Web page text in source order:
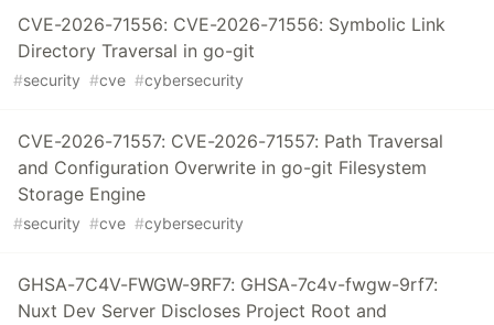
CVE-2026-71556: CVE-2026-71556: Symbolic Link
Directory Traversal in go-git
#security #cve #cybersecurity
CVE-2026-71557: CVE-2026-71557: Path Traversal
and Configuration Overwrite in go-git Filesystem
Storage Engine
#security #cve #cybersecurity
GHSA-7C4V-FWGW-9RF7: GHSA-7c4v-fwgw-9rf7:
Nuxt Dev Server Discloses Project Root and